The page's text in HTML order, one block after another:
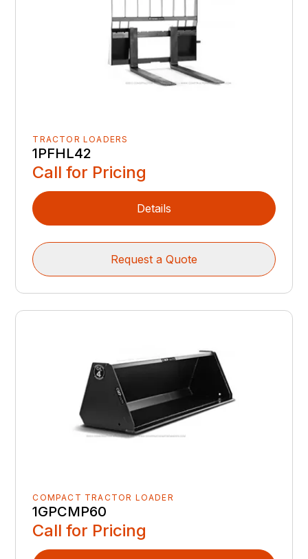
TRACTOR LOADERS
1PFHL42
Call for Pricing
Details
Request a Quote
COMPACT TRACTOR LOADER
1GPCMP60
Call for Pricing